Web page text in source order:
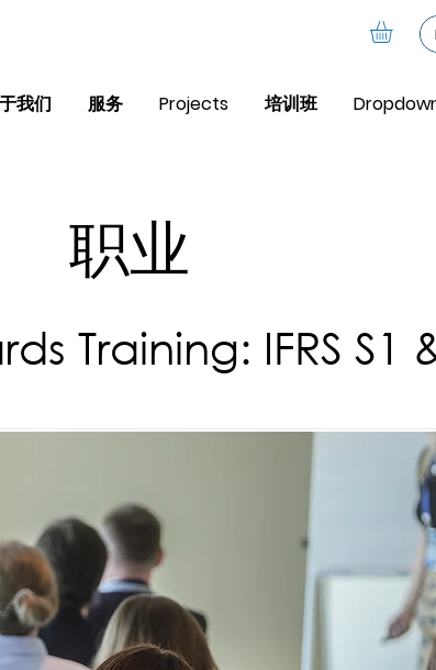
我们 服务 Projects 培训班
职业
Training: IFRS S1